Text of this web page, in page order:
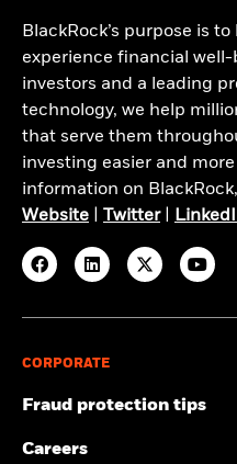
BlackRock’s purpose is
experience financial
investors and a leading
technology, we help
that serve them
investing easier and
information on
Website
Twitter|
CORPORATE
Fraud protection tips
Careers